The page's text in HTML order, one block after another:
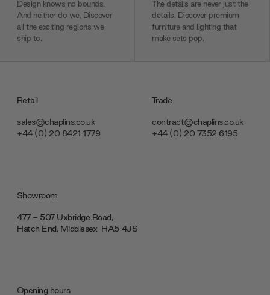
Design knows no bounds.
And neither do we. Discover
all the exciting regions we
ship to.
The details are never just the
details. Discover premium
furniture and lighting that
make sets pop.
Retail
sales@chaplins.co.uk
+44 (0) 20 8421 1779
Trade
contract@chaplins.co.uk
+44 (0) 20 7352 6195
Showroom
477 - 507 Uxbridge Road,
Hatch End, Middlesex ‎‎‏‏‎ ‎HA5 4JS
Opening hours